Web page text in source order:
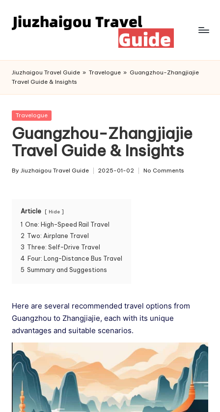
Jiuzhaigou Travel Guide » Travelogue » Guangzhou-Zhangjiajie
Travel Guide & Insights
Posted
Travelogue
Guangzhou-Zhangjiajie
Travel Guide & Insights
Posted
By Jiuzhaigou Travel Guide 2025-01-02 No Comments
Article Hide
1 One: High-Speed Rail Travel
2 Two: Airplane Travel
3 Three: Self-Drive Travel
4 Four: Long-Distance Bus Travel
5 Summary and Suggestions
Here are several recommended travel options from
Guangzhou to Zhangjiajie, each with its unique
advantages and suitable scenarios.